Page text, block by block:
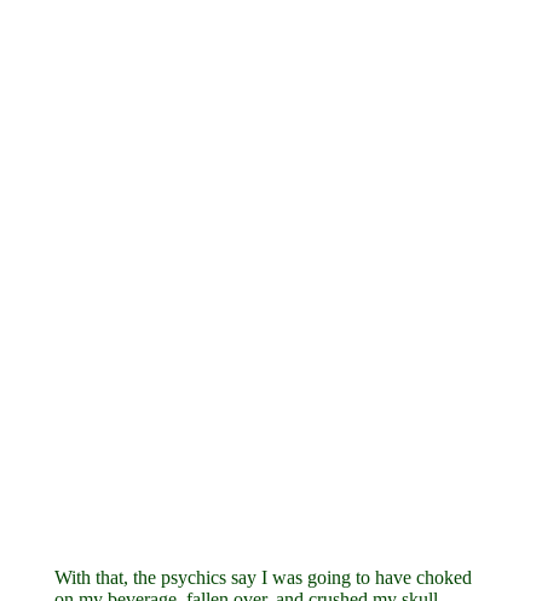
With that, the psychics say I was going to have choked